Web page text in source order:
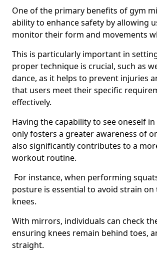
One of the primary benefits of gym
ability to enhance safety by allowing
monitor their form and movements
This is particularly important in
proper technique is crucial, such as
dance, as it helps to prevent injuries
that users meet their specific
effectively.
Having the capability to see oneself
only fosters a greater awareness of
also significantly contributes to a
workout routine.
For instance, when performing
posture is essential to avoid strain on
knees.
With mirrors, individuals can check
ensuring knees remain behind toes,
straight.